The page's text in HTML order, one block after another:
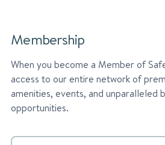
Membership
When you become a Member of
access to our entire network of
amenities, events, and unparalleled
opportunities.